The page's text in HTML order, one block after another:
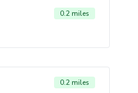
0.2 miles
0.2 miles